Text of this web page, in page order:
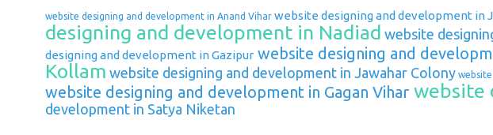
website designing and development in Anand Viharwebsite designing and development in
designing and development in Nadiad website
designing and development in Gazipurwebsite designing and
Kollam website designing and development in Jawahar Colonywebsite
website designing and development in Gagan Viharwebsite
development in Satya Niketan